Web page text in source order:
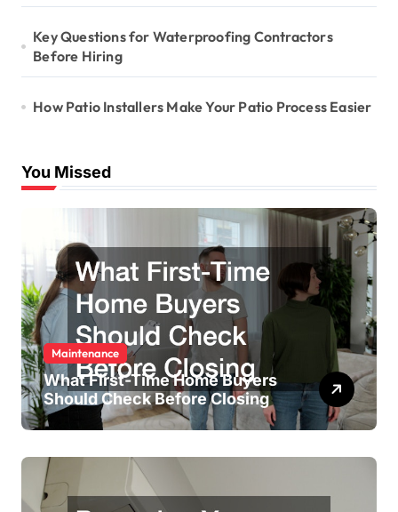
Key Questions for Waterproofing Contractors
Before Hiring
How Patio Installers Make Your Patio Process Easier
You Missed
Maintenance
What First-Time Home Buyers
Should Check Before Closing